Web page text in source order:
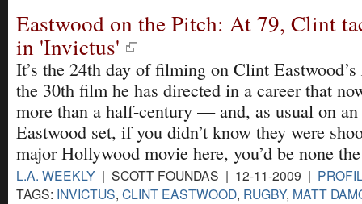
Eastwood on the Pitch: At 79, Clint
in 'Invictus'
It’s the 24th day of filming on Clint Eastwood’s
the 30th film he has directed in a career that
more than a half-century — and, as usual on an
Eastwood set, if you didn’t know they were
major Hollywood movie here, you’d be none
L.A. WEEKLY | SCOTT FOUNDAS | 12-11-2009 |
TAGS: INVICTUS, CLINT EASTWOOD, RUGBY, MATT